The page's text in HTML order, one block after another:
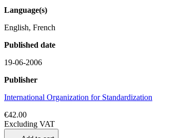
Language(s)
English, French
Published date
19-06-2006
Publisher
International Organization for Standardization
€42.00
Excluding VAT